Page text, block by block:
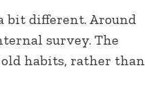
bit different. Around
survey. The
habits, rather than